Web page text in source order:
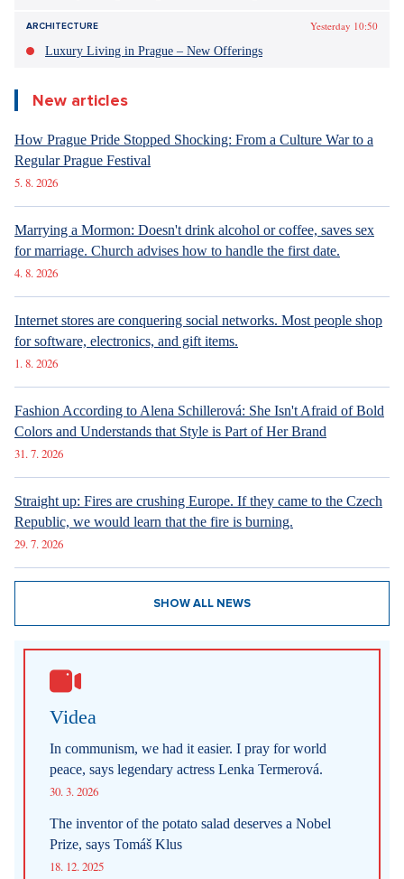
Studio TWO (DVA). The plays which he directed include
Caveman, which is a very popular play for a sole actor, openly
Did you like the article?
Discussion0
Sdílet článek:
Patrik Hartl